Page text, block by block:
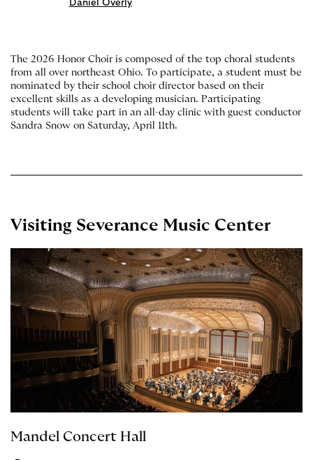
Daniel Overly
The 2026 Honor Choir is composed of the top choral students
from all over northeast Ohio. To participate, a student must be
nominated by their school choir director based on their
excellent skills as a developing musician. Participating
students will take part in an all-day clinic with guest conductor
Sandra Snow on Saturday, April 11th.
Visiting Severance Music Center
Mandel Concert Hall